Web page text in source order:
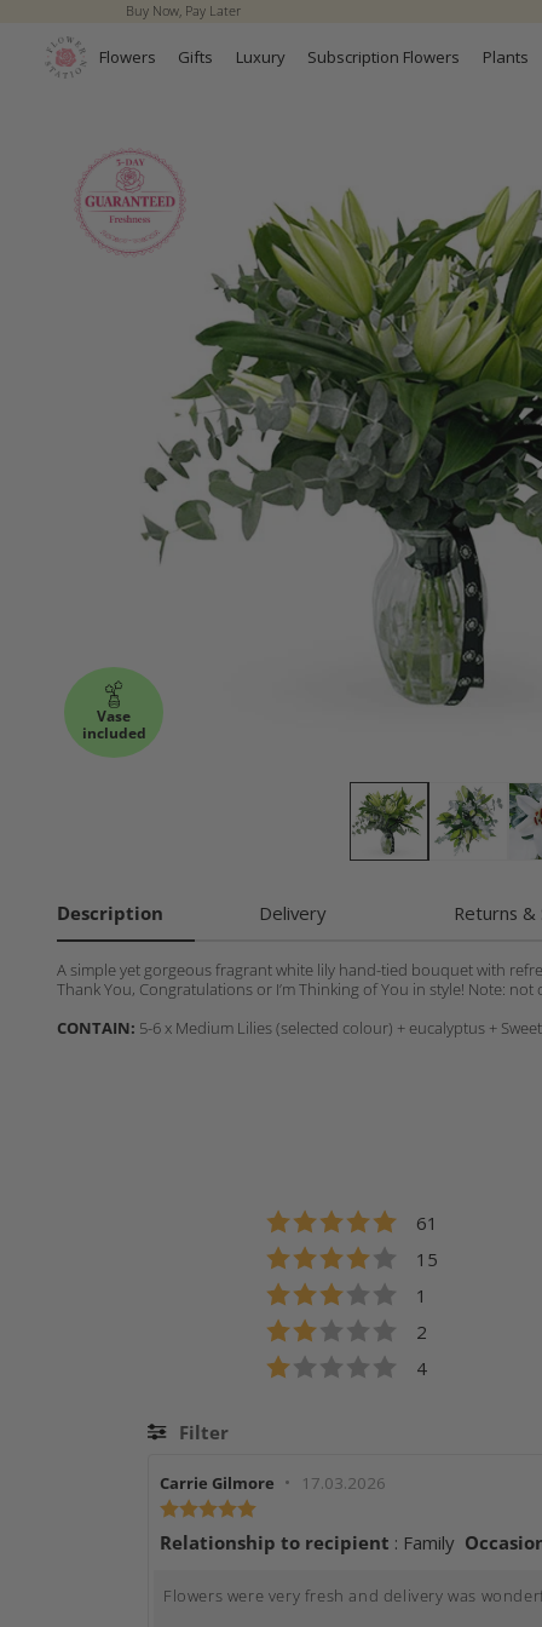
content
Buy Now, Pay Later
Flowers Gifts Luxury Subscription Flowers Plants
Vase
included
product
information
Description Delivery Returns
A simple yet gorgeous fragrant white lily hand-tied bouquet with
Thank You, Congratulations or I’m Thinking of You in style! Note: not
CONTAIN: 5-6 x Medium Lilies (selected colour) + eucalyptus +
Rating 5 out of 5
61
Rating 4 out of 5
15
Rating 3 out of 5
1
Rating 2 out of 5
2
Rating 1 out of 5
4
Filter
Rating
Review
author:
Carrie Gilmore • Review
17.03.2026
rating:
5.0
of
Relationship to recipient : Family
Review
Flowers were very fresh and delivery was